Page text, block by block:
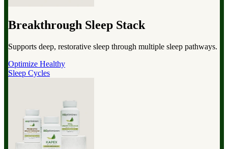
Breakthrough Sleep Stack
Supports deep, restorative sleep through multiple sleep pathways.
Optimize Healthy
Sleep Cycles